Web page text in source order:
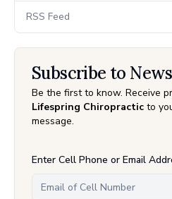
RSS Feed
Subscribe to News
Be the first to know. Receive
Lifespring Chiropractic to
message.
Enter Cell Phone or Email